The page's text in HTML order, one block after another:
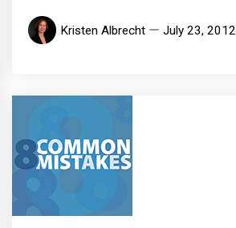
Kristen Albrecht July 23, 2012